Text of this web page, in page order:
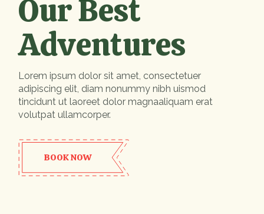
Our Best
Adventures
Lorem ipsum dolor sit amet, consectetuer
adipiscing elit, diam nonummy nibh uismod
tincidunt ut laoreet dolor magnaaliquam erat
volutpat ullamcorper.
BOOK NOW